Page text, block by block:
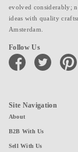
evolved considerably;
ideas with quality
Amsterdam.
Follow Us
facebook twitter
Site Navigation
About
B2B With Us
Sell With Us